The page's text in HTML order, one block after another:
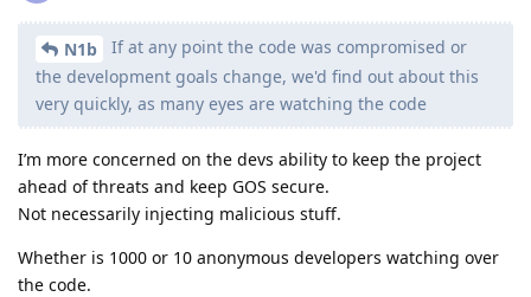
N1b
If at any point the code was compromised or
the development goals change, we'd find out about this
very quickly, as many eyes are watching the code
I’m more concerned on the devs ability to keep the project
ahead of threats and keep GOS secure.
Not necessarily injecting malicious stuff.
Whether is 1000 or 10 anonymous developers watching over
the code.